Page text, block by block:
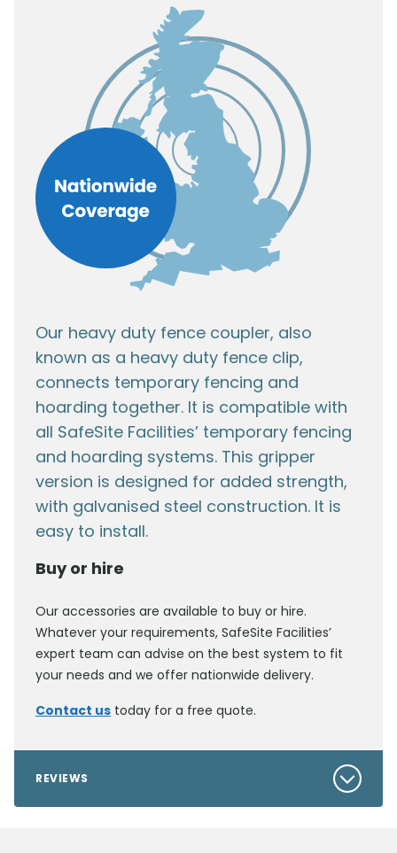
Our heavy duty fence coupler, also
known as a heavy duty fence clip,
connects temporary fencing and
hoarding together. It is compatible with
all SafeSite Facilities’ temporary fencing
and hoarding systems. This gripper
version is designed for added strength,
with galvanised steel construction. It is
easy to install.
Buy or hire
Our accessories are available to buy or hire.
Whatever your requirements, SafeSite Facilities’
expert team can advise on the best system to fit
your needs and we offer nationwide delivery.
Contact us today for a free quote.
REVIEWS